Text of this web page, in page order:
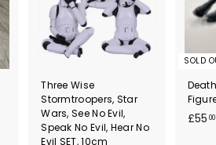
Three Wise
Stormtroopers, Star
Wars, See No Evil,
Speak No Evil, Hear No
Evil SET, 10cm
SOLD
£55 00